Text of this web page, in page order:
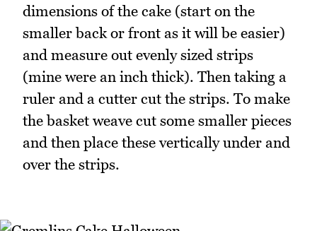
dimensions of the cake (start on the
smaller back or front as it will be easier)
and measure out evenly sized strips
(mine were an inch thick). Then taking a
ruler and a cutter cut the strips. To make
the basket weave cut some smaller pieces
and then place these vertically under and
over the strips.